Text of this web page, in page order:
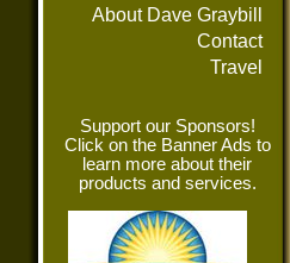
About Dave Graybill
Contact
Travel
Support our Sponsors!
Click on the Banner Ads to
learn more about their
products and services.